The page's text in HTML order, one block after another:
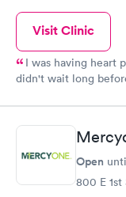
Visit Clinic
I was having heart
didn't wait long before I was seen.
what I might do. All involved were very professional and
helpful.
Open
800 E 1st